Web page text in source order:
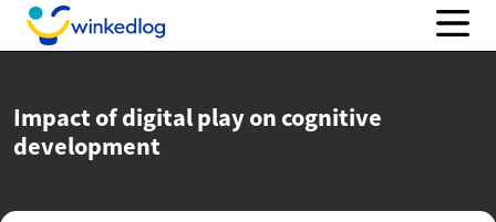
Impact of digital play oncognitive
development